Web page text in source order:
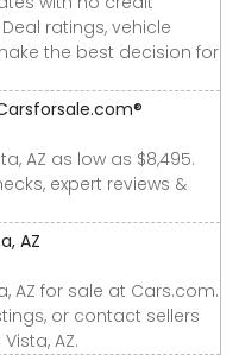
ratings, vehicle
the best decision for
AZ as low as $8,495.
expert reviews &
AZ
AZ for sale at Cars.com.
or contact sellers
AZ.